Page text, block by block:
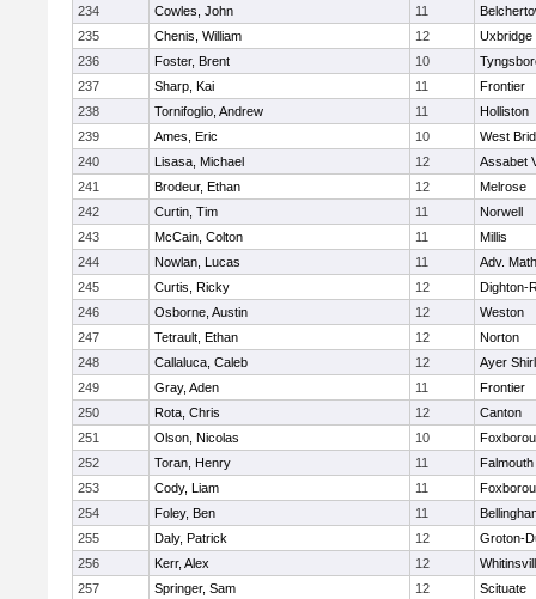
234
Cowles, John 11
235
Chenis, William 12
Uxbridge
236
Foster, Brent 10
237
Sharp, Kai 11
Frontier
238
Tornifoglio, Andrew 11
Holliston
239
Ames, Eric 10
West
240
Lisasa, Michael 12
Assabet
241
Brodeur, Ethan 12
Melrose
242
Curtin, Tim 11
Norwell
243
McCain, Colton 11
Millis
244
Nowlan, Lucas 11
Adv.
245
Curtis, Ricky 12
Dighton-
246
Osborne, Austin 12
Weston
247
Tetrault, Ethan 12
Norton
248
Callaluca, Caleb 12
Ayer
249
Gray, Aden 11
Frontier
250
Rota, Chris 12
Canton
251
Olson, Nicolas 10
252
Toran, Henry 11
Falmouth
253
Cody, Liam 11
254
Foley, Ben 11
255
Daly, Patrick 12
Groton-
256
Kerr, Alex 12
257
Springer, Sam 12
Scituate